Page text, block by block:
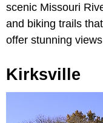
scenic Missouri
and biking trails
offer stunning
Kirksville